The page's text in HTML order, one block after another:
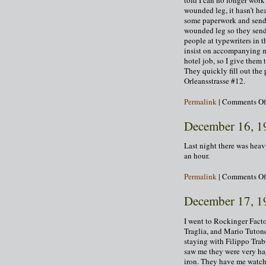
wounded leg, it hasn’t
some paperwork and
wounded leg so they
people at typewriters in
insist on accompanying
hotel job, so I give them
They quickly fill out the
Orleansstrasse #12.
Permalink| Comments
December 16,
Last night there was
an hour.
Permalink| Comments
December 17,
I went to Rockinger
Traglia, and Mario
staying with Filippo
saw me they were very
iron. They have me